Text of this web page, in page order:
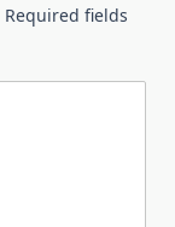
Required fields